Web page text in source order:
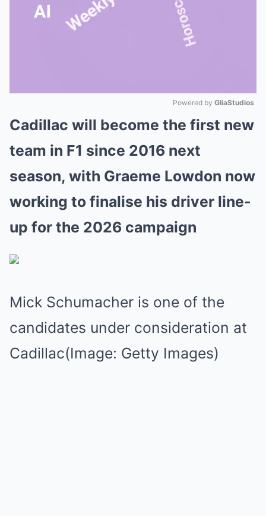
Mute
Powered by GliaStudios
Cadillac will become the first new
team in F1 since 2016 next
season, with Graeme Lowdon now
working to finalise his driver line-
up for the 2026 campaign
Mick Schumacher is one of the
candidates under consideration at
Cadillac(Image: Getty Images)